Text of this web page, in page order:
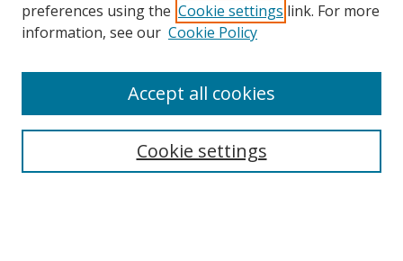
Collections
Disciplines
Enter search terms:
preferences using the Cookie settings link. For more
information, see our Cookie Policy
Cookie settings
Accept all cookies